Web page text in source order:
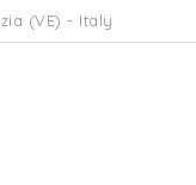
(VE) - Italy